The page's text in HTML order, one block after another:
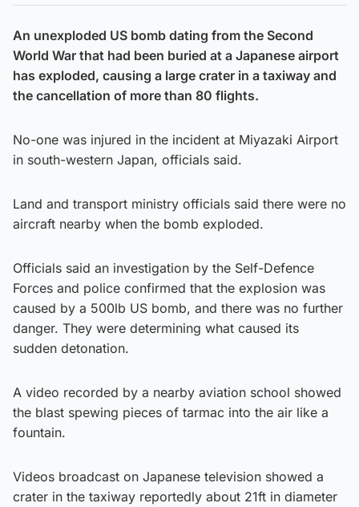
An unexploded US bomb dating from the Second
World War that had been buried at a Japanese airport
has exploded, causing a large crater in a taxiway and
the cancellation of more than 80 flights.
No-one was injured in the incident at Miyazaki Airport
in south-western Japan, officials said.
Land and transport ministry officials said there were no
aircraft nearby when the bomb exploded.
Officials said an investigation by the Self-Defence
Forces and police confirmed that the explosion was
caused by a 500lb US bomb, and there was no further
danger. They were determining what caused its
sudden detonation.
A video recorded by a nearby aviation school showed
the blast spewing pieces of tarmac into the air like a
fountain.
Videos broadcast on Japanese television showed a
crater in the taxiway reportedly about 21ft in diameter